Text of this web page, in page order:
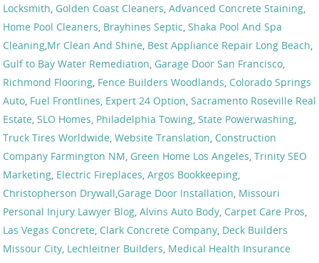
Locksmith Golden Coast Cleaners Advanced Concrete Staining
Home Pool Cleaners Brayhines Septic Shaka Pool And Spa
Cleaning Mr Clean And Shine Best Appliance Repair Long Beach
Gulf to Bay Water Remediation Garage Door San Francisco
Richmond Flooring Fence Builders Woodlands Colorado Springs
Auto Fuel Frontlines Expert 24 Option Sacramento Roseville Real
Estate SLO Homes Philadelphia Towing State Powerwashing
Truck Tires Worldwide Website Translation Construction
Company Farmington NM Green Home Los Angeles Trinity SEO
Marketing Electric Fireplaces Argos Bookkeeping
Christopherson Drywall Garage Door Installation Missouri
Personal Injury Lawyer Blog Alvins Auto Body Carpet Care Pros
Las Vegas Concrete Clark Concrete Company Deck Builders
Missour City Lechleitner Builders Medical Health Insurance